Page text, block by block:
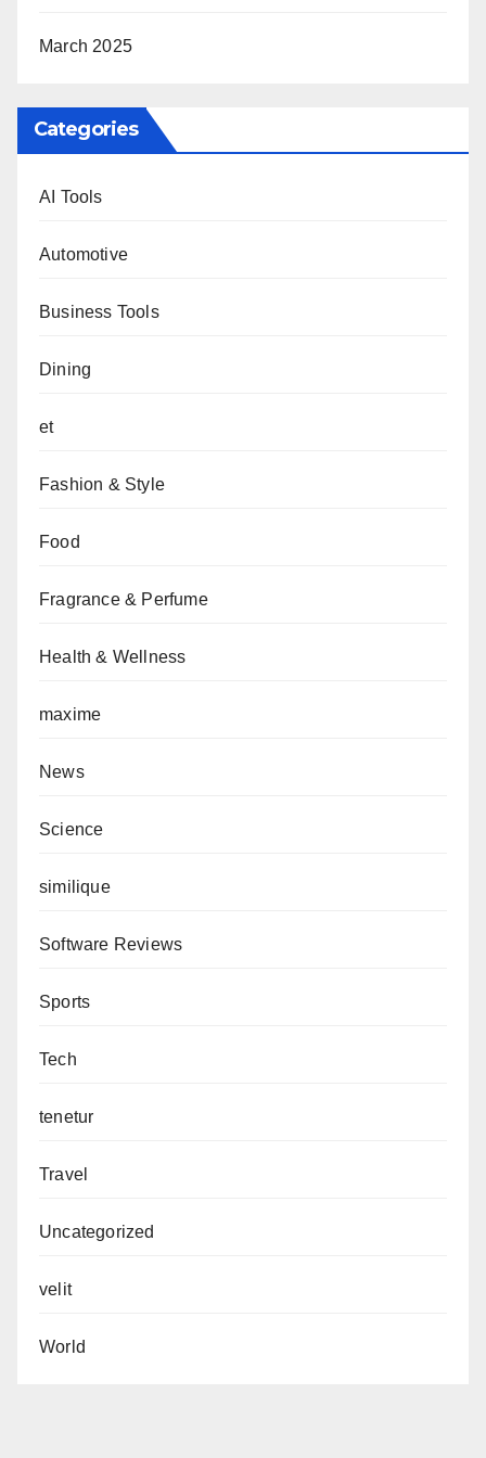
March 2025
Categories
AI Tools
Automotive
Business Tools
Dining
et
Fashion & Style
Food
Fragrance & Perfume
Health & Wellness
maxime
News
Science
similique
Software Reviews
Sports
Tech
tenetur
Travel
Uncategorized
velit
World